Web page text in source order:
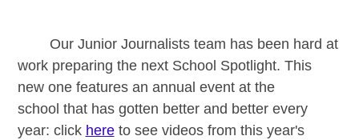
Our Junior Journalists team has been hard at
work preparing the next School Spotlight. This
new one features an annual event at the
school that has gotten better and better every
year: click hereto see videos from this year's